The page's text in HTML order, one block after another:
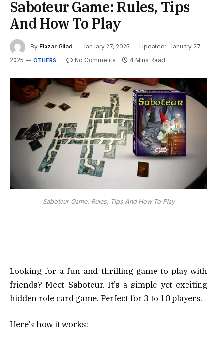
Saboteur Game: Rules, Tips
And How To Play
By Elazar Gilad January 27, 2025 Updated: January 27,
2025
OTHERS No Comments 4 Mins Read
Saboteur Game: Rules, Tips And How To Play
Looking for a fun and thrilling game to play with
friends? Meet Saboteur. It’s a simple yet exciting
hidden role card game. Perfect for 3 to 10 players.
Here’s how it works: